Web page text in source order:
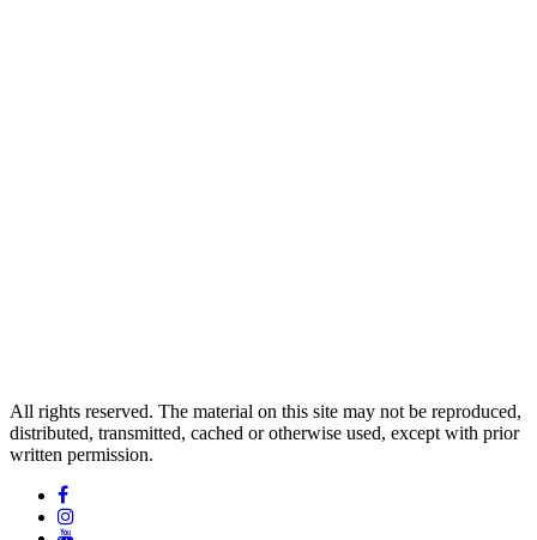
All rights reserved. The material on this site may not be reproduced,
distributed, transmitted, cached or otherwise used, except with prior
written permission.